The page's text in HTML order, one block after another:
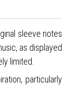
sleeve notes
as displayed
limited.
particularly